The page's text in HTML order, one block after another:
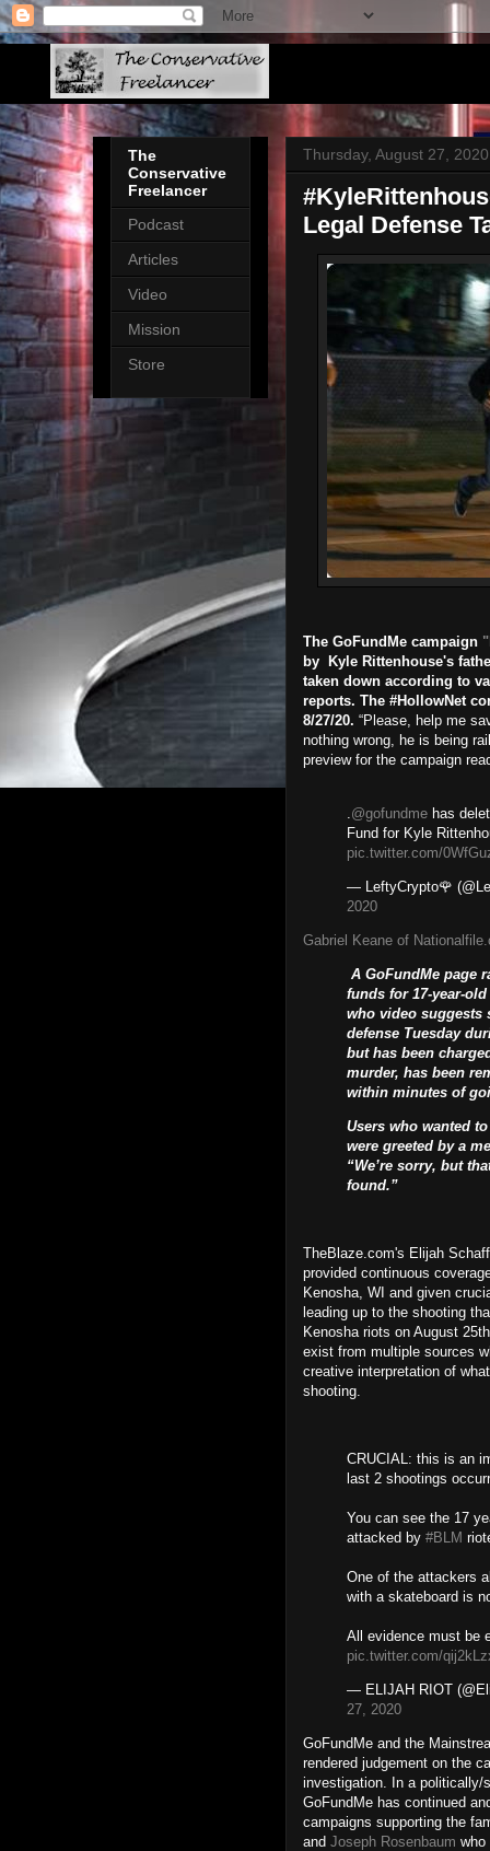
Thursday, August 27, 2020
Legal Defense
The GoFundMe campaign
by Kyle Rittenhouse's
taken down according to
reports. The #HollowNet
8/27/20. “Please, help me
nothing wrong, he is being
preview for the campaign
.@gofundme has
Fund for Kyle
pic.twitter.com/
— LeftyCrypto🌹
2020
Gabriel Keane of
A GoFundMe page
funds for 17-year-
who video suggests
defense Tuesday
but has been
murder, has been
within minutes of
Users who wanted
were greeted by a
“We’re sorry, but
found.”
TheBlaze.com's Elijah
provided continuous
Kenosha, WI and given
leading up to the shooting
Kenosha riots on August
exist from multiple sources
creative interpretation of
shooting.
CRUCIAL: this is an
last 2 shootings
You can see the 17
attacked by #BLM
One of the attackers
with a skateboard is
All evidence must be
pic.twitter.com/
— ELIJAH RIOT
27, 2020
GoFundMe and the
rendered judgement on the
investigation. In a politically/
GoFundMe has continued
campaigns supporting the
and Joseph Rosenbaum who
The
Conservative
Freelancer
Podcast
Articles
Video
Mission
Store